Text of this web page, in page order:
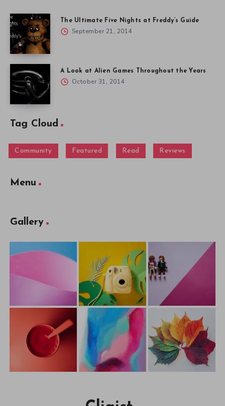
The Ultimate Five Nights at Freddy’s Guide
September 21, 2014
A Look at Alien Games Throughout the Years
October 31, 2014
Tag Cloud
Community Featured Read Reviews
Menu
Gallery